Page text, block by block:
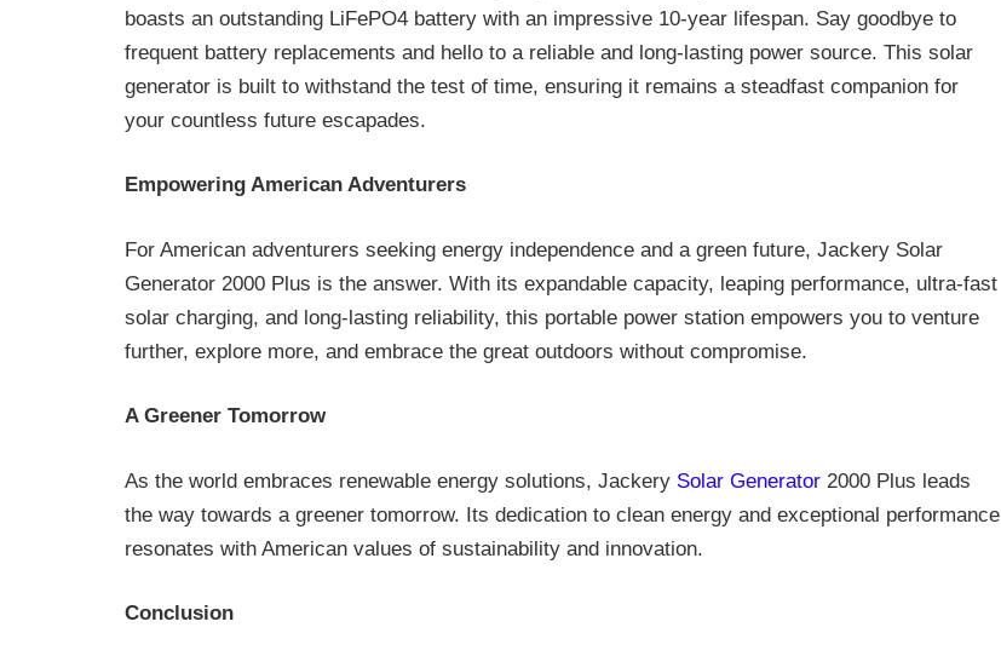
boasts an outstanding LiFePO4 battery with an impressive 10-year lifespan. Say goodbye to
frequent battery replacements and hello to a reliable and long-lasting power source. This solar
generator is built to withstand the test of time, ensuring it remains a steadfast companion for
your countless future escapades.
Empowering American Adventurers
For American adventurers seeking energy independence and a green future, Jackery Solar
Generator 2000 Plus is the answer. With its expandable capacity, leaping performance, ultra-fast
solar charging, and long-lasting reliability, this portable power station empowers you to venture
further, explore more, and embrace the great outdoors without compromise.
A Greener Tomorrow
As the world embraces renewable energy solutions, Jackery Solar Generator 2000 Plus leads
the way towards a greener tomorrow. Its dedication to clean energy and exceptional performance
resonates with American values of sustainability and innovation.
Conclusion